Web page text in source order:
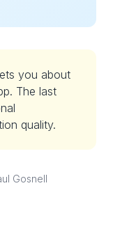
you about
The last
quality.
Gosnell